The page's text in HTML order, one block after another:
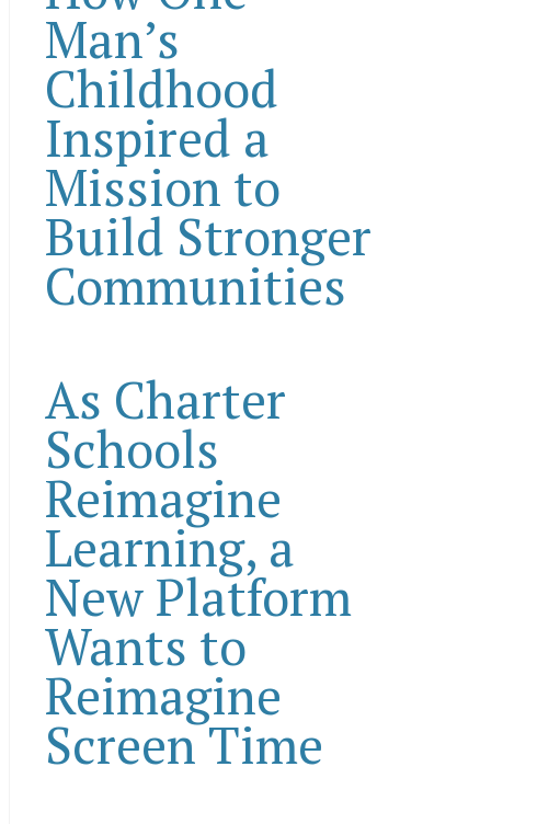
Man’s
Childhood
Inspired a
Mission to
Build Stronger
Communities
As Charter
Schools
Reimagine
Learning, a
New Platform
Wants to
Reimagine
Screen Time